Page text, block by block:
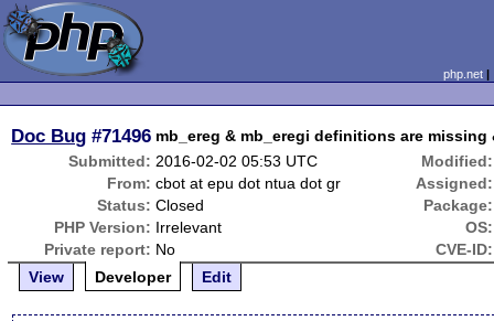
php.net
Doc Bug #71496 mb_ereg & mb_eregi definitions are
Submitted: 2016-02-02 05:53 UTC
Modified:
From: cbot at epu dot ntua dot gr
Assigned:
Status: Closed
Package:
PHP Version: Irrelevant
OS:
Private report: No
CVE-ID:
View
Developer Edit